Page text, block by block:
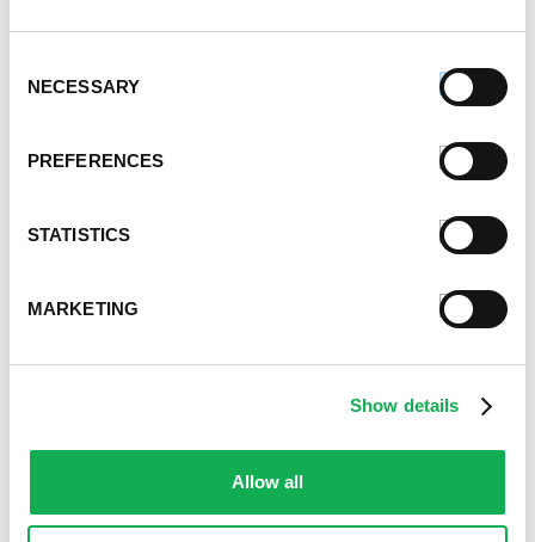
Selection
NECESSARY
PREFERENCES
STATISTICS
MARKETING
Show details
Allow all
Best Grilling Recipes By Premio
Great Breakfast Sausage Recipes